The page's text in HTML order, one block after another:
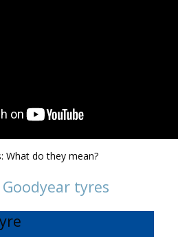
What do they mean?
Goodyear tyres